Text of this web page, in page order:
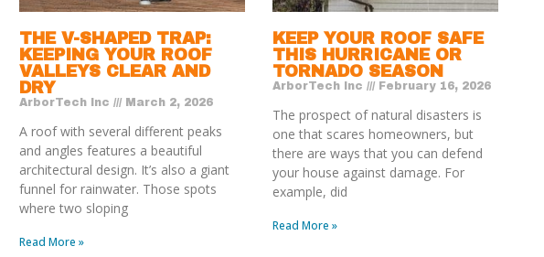
THE V-SHAPED TRAP:
KEEPING YOUR ROOF
VALLEYS CLEAR AND
DRY
ArborTech Inc March 2, 2026
A roof with several different peaks
and angles features a beautiful
architectural design. It’s also a giant
funnel for rainwater. Those spots
where two sloping
Read More »
KEEP YOUR ROOF SAFE
THIS HURRICANE OR
TORNADO SEASON
ArborTech Inc February 16, 2026
The prospect of natural disasters is
one that scares homeowners, but
there are ways that you can defend
your house against damage. For
example, did
Read More »